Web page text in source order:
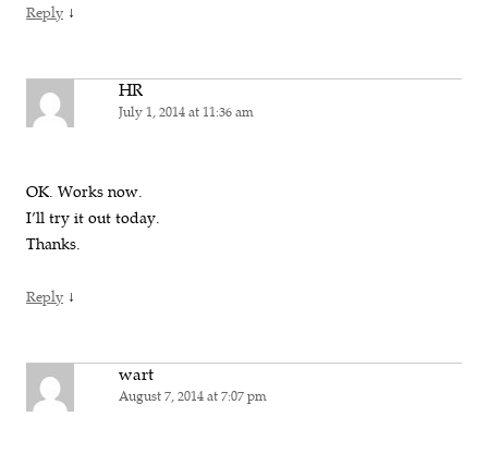
Reply ↓
HR
July 1, 2014 at 11:36 am
OK. Works now.
I’ll try it out today.
Thanks.
Reply ↓
wart
August 7, 2014 at 7:07 pm